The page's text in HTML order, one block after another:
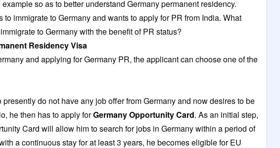
so as to better understand Germany permanent residency.
to immigrate to Germany and wants to apply for PR from India. What
to Germany with the benefit of PR status?
ResidencyVisa
and applying for Germany PR, the applicant can choose one of the
do not have any job offer from Germany and now desires to be
he then has to apply forGermany Opportunity Card. As an initial step,
Card will allow him to search for jobs in Germany within a period of
a continuous stay for at least 3 years, he becomes eligible for EU